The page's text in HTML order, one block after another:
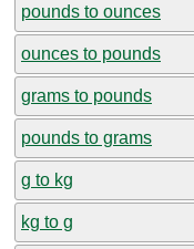
pounds to ounces
ounces to pounds
grams to pounds
pounds to grams
g to kg
kg to g